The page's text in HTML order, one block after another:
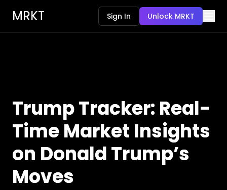
MRKT Sign In Unlock MRKT
Trump Tracker: Real-
Time Market Insights
on Donald Trump’s
Moves